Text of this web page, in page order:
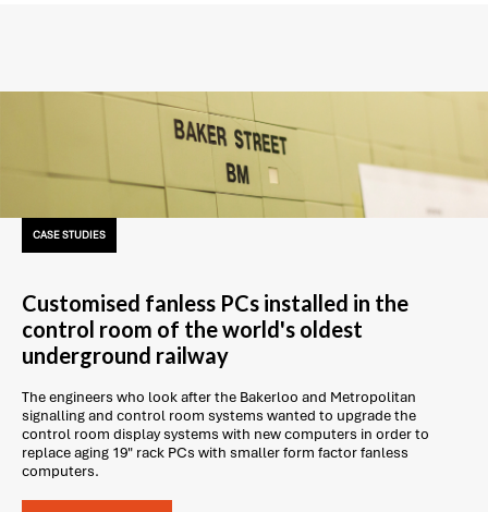
CASE STUDIES
Customised fanless PCs installed in the
control room of the world's oldest
underground railway
The engineers who look after the Bakerloo and Metropolitan
signalling and control room systems wanted to upgrade the
control room display systems with new computers in order to
replace aging 19" rack PCs with smaller form factor fanless
computers.